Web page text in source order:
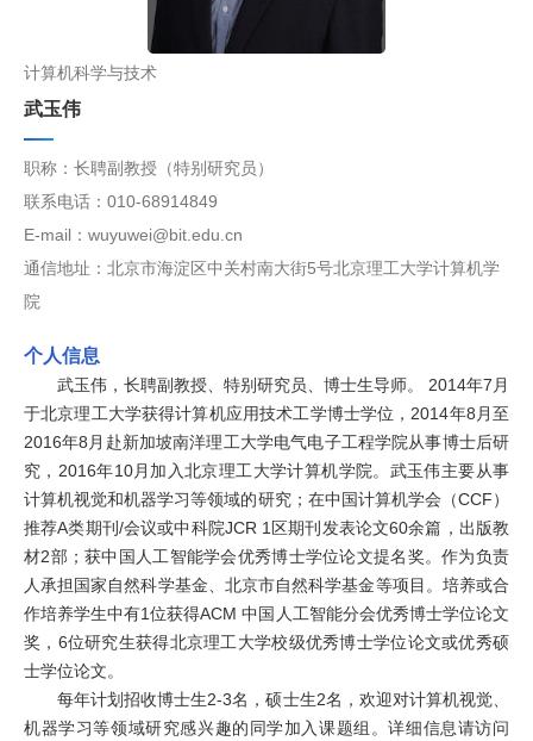
计算机科学与技术
武玉伟
职称：长聘副教授（特别研究员）
联系电话：010-68914849
E-mail：wuyuwei@bit.edu.cn
通信地址：北京市海淀区中关村南大街5号北京理工大学计算机学
院
个人信息
武玉伟，长聘副教授、特别研究员、博士生导师。 2014年7月
于北京理工大学获得计算机应用技术工学博士学位，2014年8月至
2016年8月赴新加坡南洋理工大学电气电子工程学院从事博士后研
究，2016年10月加入北京理工大学计算机学院。武玉伟主要从事
计算机视觉和机器学习等领域的研究；在中国计算机学会（CCF）
推荐A类期刊/会议或中科院JCR 1区期刊发表论文60余篇，出版教
材2部；获中国人工智能学会优秀博士学位论文提名奖。作为负责
人承担国家自然科学基金、北京市自然科学基金等项目。培养或合
作培养学生中有1位获得ACM 中国人工智能分会优秀博士学位论文
奖，6位研究生获得北京理工大学校级优秀博士学位论文或优秀硕
士学位论文。
每年计划招收博士生2-3名，硕士生2名，欢迎对计算机视觉、
机器学习等领域研究感兴趣的同学加入课题组。详细信息请访问